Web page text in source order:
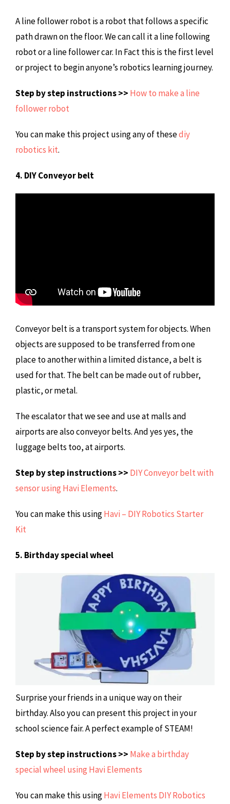
A line follower robot is a robot that follows a specific
path drawn on the floor. We can call it a line following
robot or a line follower car. In Fact this is the first level
or project to begin anyone’s robotics learning journey.
Step by step instructions >> How to make a line
follower robot
You can make this project using any of thesediy
robotics kit.
4. DIY Conveyor belt
Conveyor belt is a transport system for objects. When
objects are supposed to be transferred from one
place to another within a limited distance, a belt is
used for that. The belt can be made out of rubber,
plastic, or metal.
The escalator that we see and use at malls and
airports are also conveyor belts. And yes yes, the
luggage belts too, at airports.
Step by step instructions >> DIY Conveyor belt with
sensor using Havi Elements.
You can make this usingHavi – DIY Robotics Starter
Kit
5. Birthday special wheel
Surprise your friends in a unique way on their
birthday. Also you can present this project in your
school science fair. A perfect example of STEAM!
Step by step instructions >> Make a birthday
special wheel using Havi Elements
You can make this usingHavi Elements DIY Robotics